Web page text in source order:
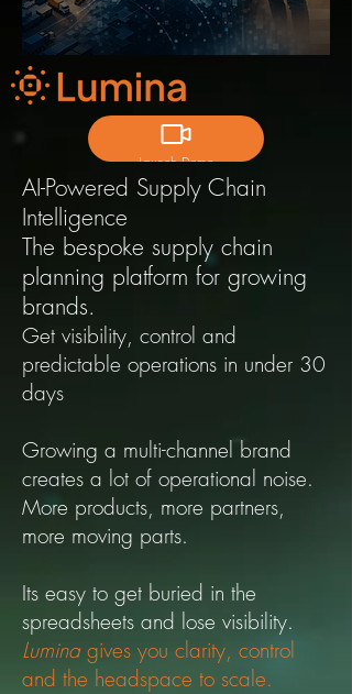
Launch Demo
AI-Powered Supply Chain
Intelligence
The bespoke supply chain
planning platform for growing
brands.
Get visibility, control and
predictable operations in under 30
days
Growing a multi-channel brand
creates a lot of operational noise.
More products, more partners,
more moving parts.
Its easy to get buried in the
spreadsheets and lose visibility.
Luminagives you clarity, control
and the headspace to scale.